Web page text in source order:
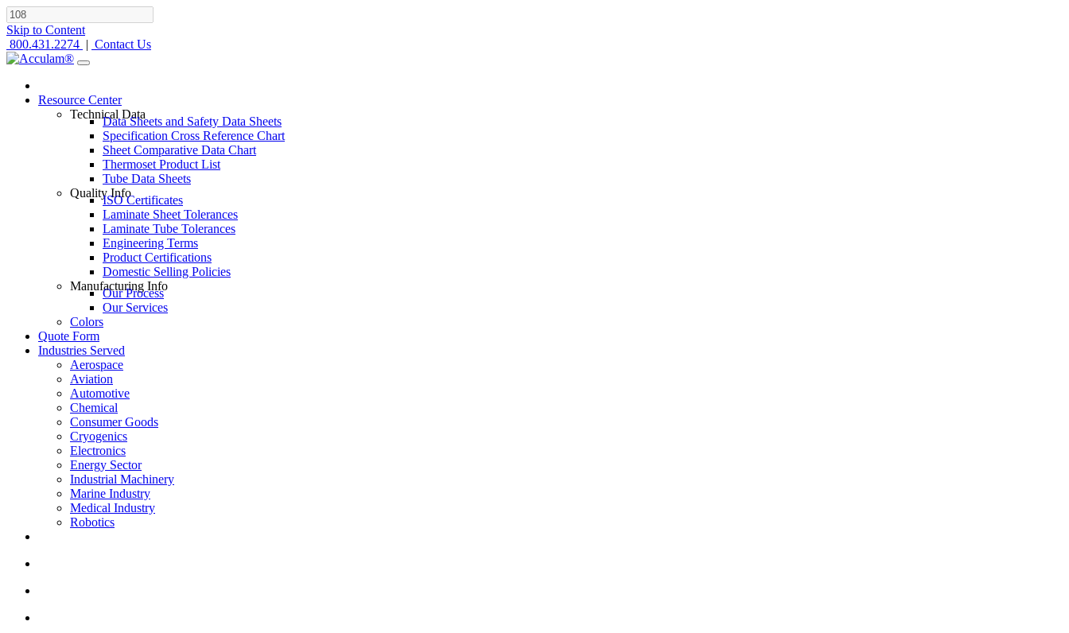
Skip to Content
800.431.2274 | Contact Us
Resource Center
Technical Data
Data Sheets and Safety Data Sheets
Specification Cross Reference Chart
Sheet Comparative Data Chart
Thermoset Product List
Tube Data Sheets
Quality Info
ISO Certificates
Laminate Sheet Tolerances
Laminate Tube Tolerances
Engineering Terms
Product Certifications
Domestic Selling Policies
Manufacturing Info
Our Process
Our Services
Colors
Quote Form
Industries Served
Aerospace
Aviation
Automotive
Chemical
Consumer Goods
Cryogenics
Electronics
Energy Sector
Industrial Machinery
Marine Industry
Medical Industry
Robotics